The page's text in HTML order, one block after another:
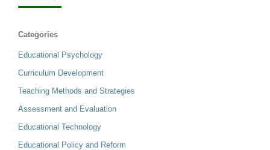
Categories
Educational Psychology
Curriculum Development
Teaching Methods and Strategies
Assessment and Evaluation
Educational Technology
Educational Policy and Reform